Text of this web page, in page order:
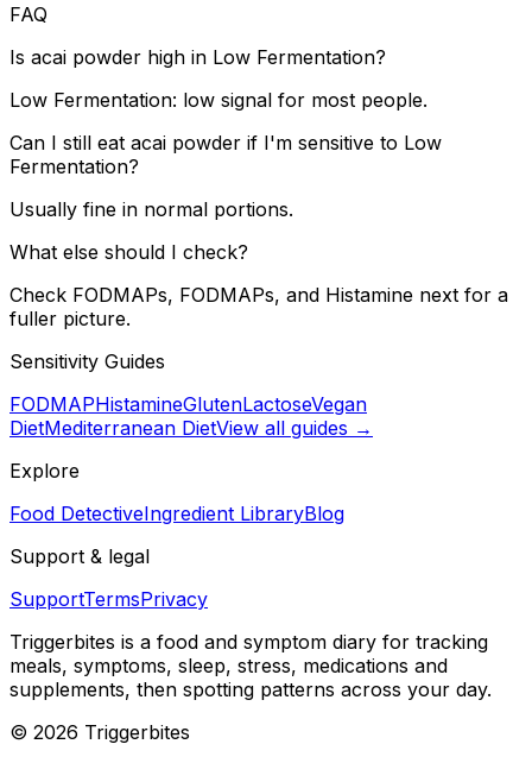
FAQ
Is acai powder high in Low Fermentation?
Low Fermentation: low signal for most people.
Can I still eat acai powder if I'm sensitive to Low
Fermentation?
Usually fine in normal portions.
What else should I check?
Check FODMAPs, FODMAPs, and Histamine next for a
fuller picture.
Sensitivity Guides
FODMAPHistamineGlutenLactoseVegan
DietMediterranean DietView all guides →
Explore
Food DetectiveIngredient LibraryBlog
Support & legal
SupportTermsPrivacy
Triggerbites is a food and symptom diary for tracking
meals, symptoms, sleep, stress, medications and
supplements, then spotting patterns across your day.
© 2026 Triggerbites